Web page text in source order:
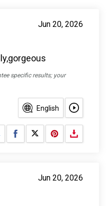
Jun 20, 2026
specific results; your
English
Share on Facebook
Share on X
Jun 20, 2026